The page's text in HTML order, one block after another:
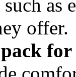
as
offer.
for